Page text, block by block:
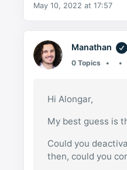
May 10, 2022 at 17:57
Manathan
0 Topics
Hi Alongar,
My best guess is
Could you
then, could you